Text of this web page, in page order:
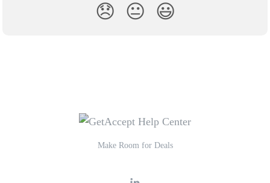
😞 😐 😃
Make Room for Deals